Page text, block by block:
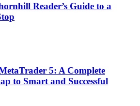
Reader’s Guide to a
5: A Complete
to Smart and Successful